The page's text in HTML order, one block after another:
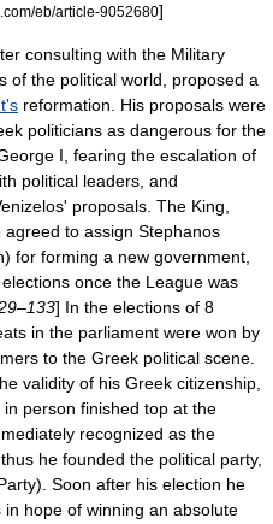
eb/article-9052680]
consulting with the Military
of the political world, proposed a
reformation. His proposals were
politicians as dangerous for the
I, fearing the escalation of
political leaders, and
proposals. The King,
to assign Stephanos
for forming a new government,
once the League was
] In the elections of 8
in the parliament were won by
to the Greek political scene.
validity of his Greek citizenship,
person finished top at the
recognized as the
he founded the political party,
Soon after his election he
hope of winning an absolute